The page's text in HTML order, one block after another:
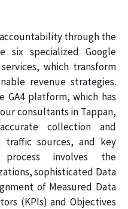
through the
six specialized Google
which transform
revenue strategies.
GA4 platform, which has
consultants in Tappan,
collection and
sources, and key
involves the
sophisticated Data
of Measured Data
(KPIs) and Objectives